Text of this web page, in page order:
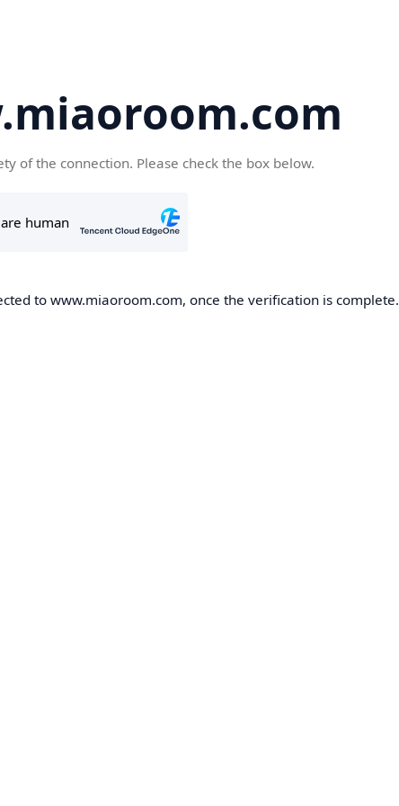
of the connection. Please check the box below.
to www.miaoroom.com, once the verification is complete.